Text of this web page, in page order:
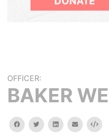
OFFICER:
BAKER
facebooktwitterlinkedinemail